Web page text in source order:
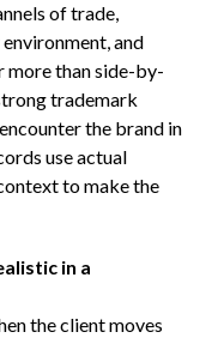
of trade,
and
than side-by-
trademark
the brand in
use actual
to make the
in a
the client moves